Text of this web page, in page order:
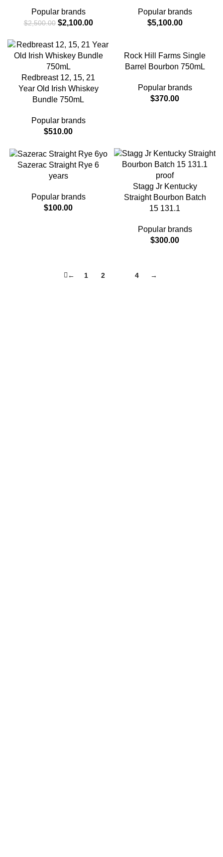
Popular brands
$2,500.00 $2,100.00
Popular brands
$5,100.00
Redbreast 12, 15, 21
Year Old Irish Whiskey
Bundle 750mL
Popular brands
$510.00
Rock Hill Farms Single
Barrel Bourbon 750mL
Popular brands
$370.00
Sazerac Straight Rye 6
years
Popular brands
$100.00
Stagg Jr Kentucky
Straight Bourbon Batch
15 131.1
Popular brands
$300.00
← 1 2 4 →